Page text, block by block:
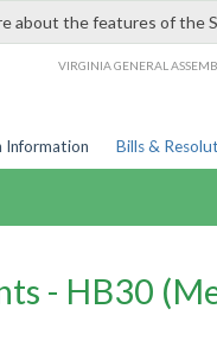
about the features of the
VIRGINIA GENERAL
Information Bills &
- HB30